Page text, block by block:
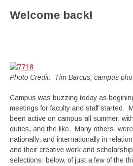
Welcome back!
Photo Credit: Tim Barcus, campus
Campus was buzzing today as
meetings for faculty and staff started.
been active on campus all summer,
duties, and the like. Many others,
nationally, and internationally in
and their creative work and
selections, below, of just a few of the